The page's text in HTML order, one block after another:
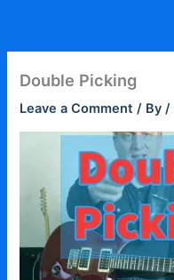
content
Double Picking
Leave a Comment / By/